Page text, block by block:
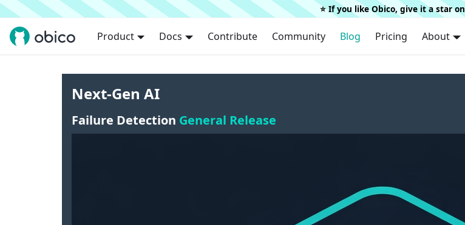
⭐️ If you like Obico, give it a star on
Product Docs Contribute Community Blog Pricing About
Next-Gen AI
Failure Detection General Release